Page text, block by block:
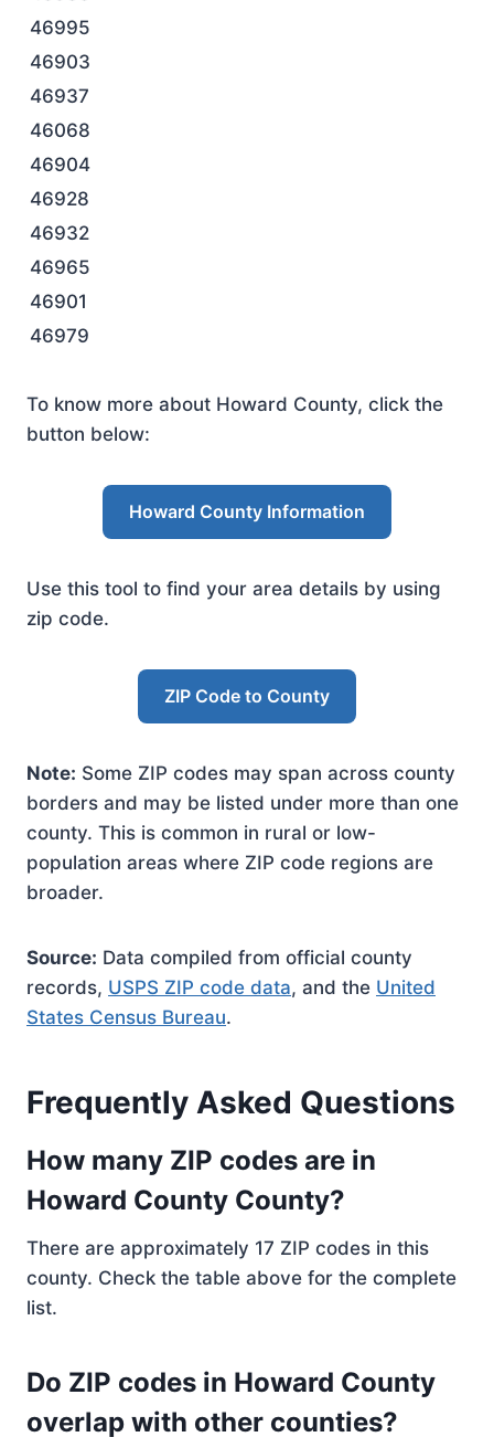
46995
46903
46937
46068
46904
46928
46932
46965
46901
46979
To know more about Howard County, click the
button below:
Howard County Information
Use this tool to find your area details by using
zip code.
ZIP Code to County
Note: Some ZIP codes may span across county
borders and may be listed under more than one
county. This is common in rural or low-
population areas where ZIP code regions are
broader.
Source: Data compiled from official county
records, USPS ZIP code data, and the United
States Census Bureau.
Frequently Asked Questions
How many ZIP codes are in
Howard County County?
There are approximately 17 ZIP codes in this
county. Check the table above for the complete
list.
Do ZIP codes in Howard County
overlap with other counties?